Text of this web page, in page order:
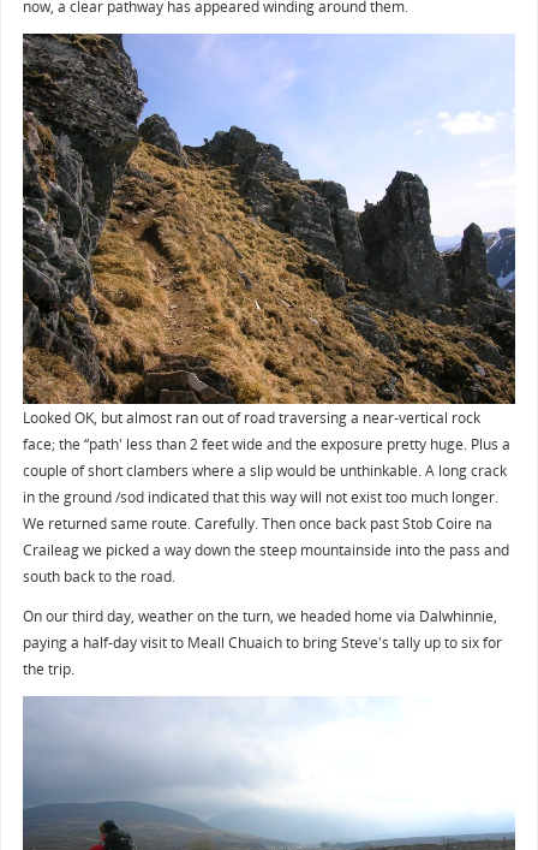
now, a clear pathway has appeared winding around them.
Looked OK, but almost ran out of road traversing a near-vertical rock
face; the “path' less than 2 feet wide and the exposure pretty huge. Plus a
couple of short clambers where a slip would be unthinkable. A long crack
in the ground /sod indicated that this way will not exist too much longer.
We returned same route. Carefully. Then once back past Stob Coire na
Craileag we picked a way down the steep mountainside into the pass and
south back to the road.
On our third day, weather on the turn, we headed home via Dalwhinnie,
paying a half-day visit to Meall Chuaich to bring Steve's tally up to six for
the trip.